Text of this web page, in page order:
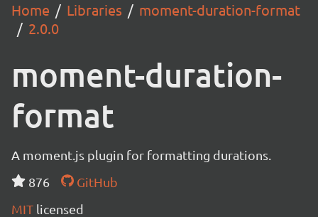
Home Libraries
moment-duration-format
2.0.0
moment-duration-
format
A moment.js plugin for formatting durations.
876
GitHub
MIT licensed